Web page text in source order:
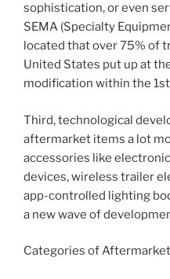
sophistication, or even
SEMA (Specialty
located that over 75% of
United States put up at
modification within the
Third, technological
aftermarket items a lot
accessories like
devices, wireless trailer
app-controlled lighting
a new wave of
Categories of